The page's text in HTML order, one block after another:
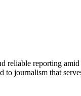
reliable reporting
journalism that